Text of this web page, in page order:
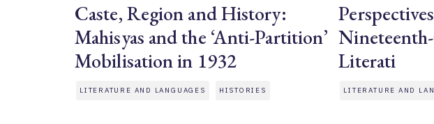
Caste, Region and History:
Mahisyas and the ‘Anti-Partition’
Mobilisation in 1932
LITERATURE AND LANGUAGES HISTORIES
Literati
LITERATURE AND